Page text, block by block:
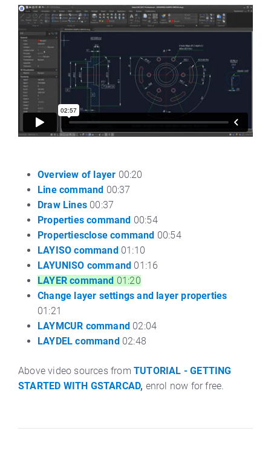
Overview of layer 00:20
Line command 00:37
Draw Lines 00:37
Properties command 00:54
Propertiesclose command 00:54
LAYISO command01:10
LAYUNISO command 01:16
LAYER command 01:20
Change layer settings and layer properties
01:21
LAYMCUR command 02:04
LAYDEL command02:48
Above video sources from TUTORIAL - GETTING
STARTED WITH GSTARCAD, enrol now for free.